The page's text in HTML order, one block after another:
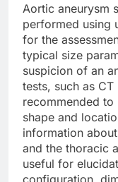
Aortic aneurysm
performed using
for the
typical size
suspicion of an
tests, such as
recommended
shape and
information
and the thoracic
useful for
configuration,